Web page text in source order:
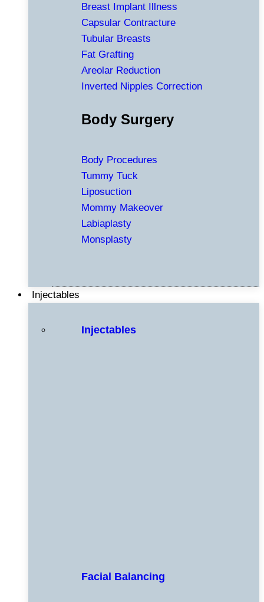
Breast Implant Illness
Capsular Contracture
Tubular Breasts
Fat Grafting
Areolar Reduction
Inverted Nipples Correction
Body Surgery
Body Procedures
Tummy Tuck
Liposuction
Mommy Makeover
Labiaplasty
Monsplasty
Injectables
Injectables
Facial Balancing